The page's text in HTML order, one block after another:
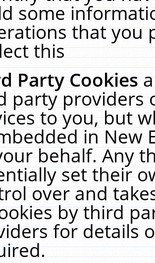
some
that you
this
Party Cookies
party providers
to you, but
in New
behalf. Any
set their
over and
by third
for details